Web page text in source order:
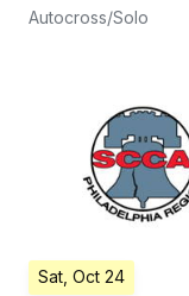
Autocross/Solo
Sat, Oct 24